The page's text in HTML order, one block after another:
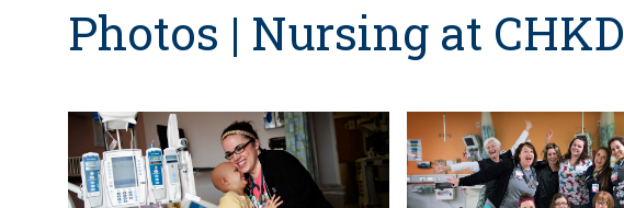
Photos | Nursing at CHKD